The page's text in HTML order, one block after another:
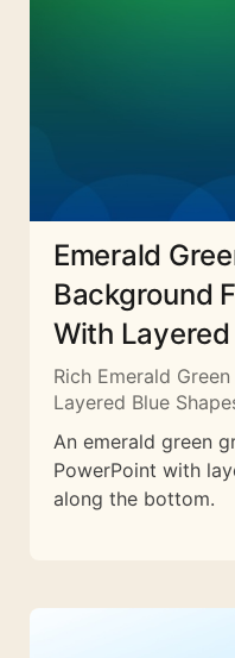
Emerald
Background
With
Rich Emerald
Layered Blue
An emerald green
PowerPoint with
along the bottom.